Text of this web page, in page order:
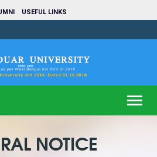
USEFUL LINKS
NOTICE